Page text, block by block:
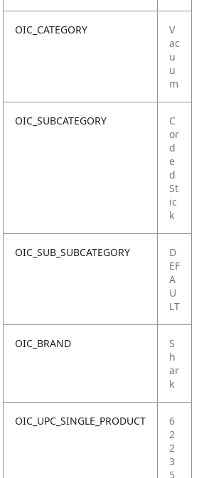
OIC_CATEGORY
V
ac
u
u
m
OIC_SUBCATEGORY
C
or
d
e
d
St
ic
k
OIC_SUB_SUBCATEGORY
D
EF
A
U
LT
OIC_BRAND
S
h
ar
k
OIC_UPC_SINGLE_PRODUCT
6
2
2
3
5